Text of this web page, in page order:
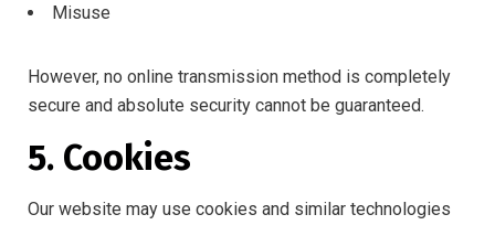
Misuse
However, no online transmission method is completely
secure and absolute security cannot be guaranteed.
5. Cookies
Our website may use cookies and similar technologies